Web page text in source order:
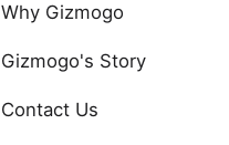
Why Gizmogo
Gizmogo's Story
Contact Us